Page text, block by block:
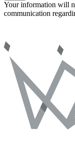
Your information will
communication